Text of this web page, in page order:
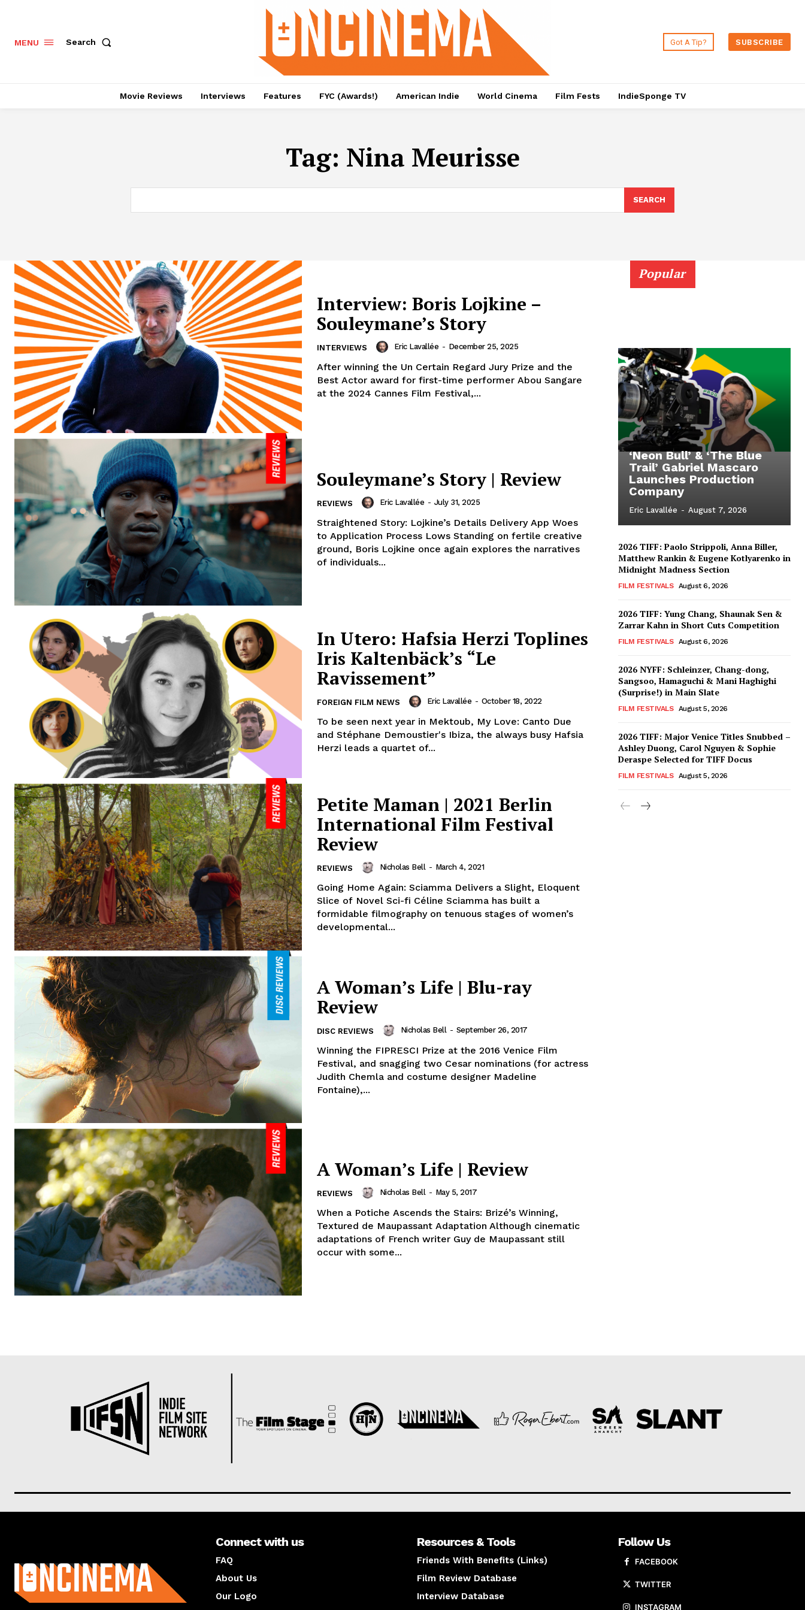
MENU Search Got A Tip? SUBSCRIBE
Movie Reviews Interviews Features FYC (Awards!) American Indie World Cinema Film Fests IndieSponge TV
Tag: Nina Meurisse
SEARCH
Interview: Boris Lojkine –
Souleymane’s Story
INTERVIEWS Eric Lavallée - December 25, 2025
After winning the Un Certain Regard Jury Prize and the
Best Actor award for first-time performer Abou Sangare
at the 2024 Cannes Film Festival,...
Souleymane’s Story | Review
REVIEWS Eric Lavallée - July 31, 2025
Straightened Story: Lojkine’s Details Delivery App Woes
to Application Process Lows Standing on fertile creative
ground, Boris Lojkine once again explores the narratives
of individuals...
In Utero: Hafsia Herzi Toplines
Iris Kaltenbäck’s “Le
Ravissement”
FOREIGN FILM NEWS Eric Lavallée - October 18, 2022
To be seen next year in Mektoub, My Love: Canto Due
and Stéphane Demoustier's Ibiza, the always busy Hafsia
Herzi leads a quartet of...
Petite Maman | 2021 Berlin
International Film Festival
Review
REVIEWS Nicholas Bell - March 4, 2021
Going Home Again: Sciamma Delivers a Slight, Eloquent
Slice of Novel Sci-fi Céline Sciamma has built a
formidable filmography on tenuous stages of women’s
developmental...
A Woman’s Life | Blu-ray
Review
DISC REVIEWS Nicholas Bell - September 26, 2017
Winning the FIPRESCI Prize at the 2016 Venice Film
Festival, and snagging two Cesar nominations (for actress
Judith Chemla and costume designer Madeline
Fontaine),...
A Woman’s Life | Review
REVIEWS Nicholas Bell - May 5, 2017
When a Potiche Ascends the Stairs: Brizé’s Winning,
Textured de Maupassant Adaptation Although cinematic
adaptations of French writer Guy de Maupassant still
occur with some...
Popular
‘Neon Bull’ & ‘The Blue
Trail’ Gabriel Mascaro
Launches Production
Company
Eric Lavallée - August 7, 2026
2026 TIFF: Paolo Strippoli, Anna Biller,
Matthew Rankin & Eugene Kotlyarenko in
Midnight Madness Section
FILM FESTIVALS August 6, 2026
2026 TIFF: Yung Chang, Shaunak Sen &
Zarrar Kahn in Short Cuts Competition
FILM FESTIVALS August 6, 2026
2026 NYFF: Schleinzer, Chang-dong,
Sangsoo, Hamaguchi & Mani Haghighi
(Surprise!) in Main Slate
FILM FESTIVALS August 5, 2026
2026 TIFF: Major Venice Titles Snubbed –
Ashley Duong, Carol Nguyen & Sophie
Deraspe Selected for TIFF Docus
FILM FESTIVALS August 5, 2026
Connect with us
FAQ
About Us
Our Logo
Resources & Tools
Friends With Benefits (Links)
Film Review Database
Interview Database
Follow Us
FACEBOOK
TWITTER
INSTAGRAM